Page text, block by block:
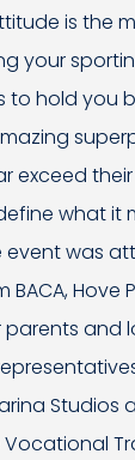
is the
your
to hold you
exceed
what it
event was
Hove
and
Studios